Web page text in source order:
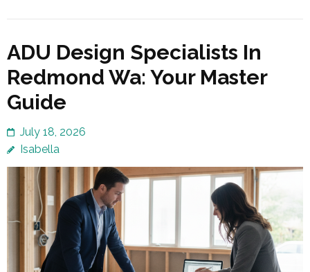
ADU Design Specialists In
Redmond Wa: Your Master
Guide
July 18, 2026
Isabella